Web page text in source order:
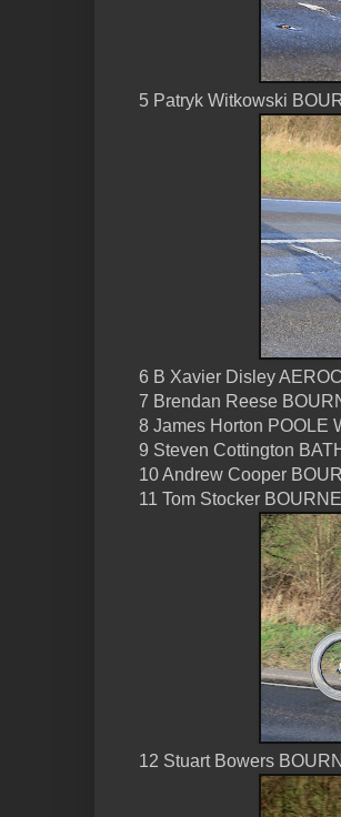
5 Patryk Witkowski
6 B Xavier Disley
7 Brendan Reese
8 James Horton POOLE
9 Steven Cottington
10 Andrew Cooper
11 Tom Stocker
12 Stuart Bowers